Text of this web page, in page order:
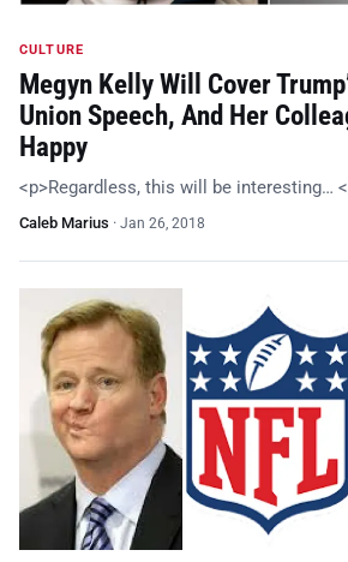
CULTURE
Megyn Kelly Will Cover
Union Speech, And Her
Happy
<p>Regardless, this will be interesting…
Caleb Marius · Jan 26, 2018